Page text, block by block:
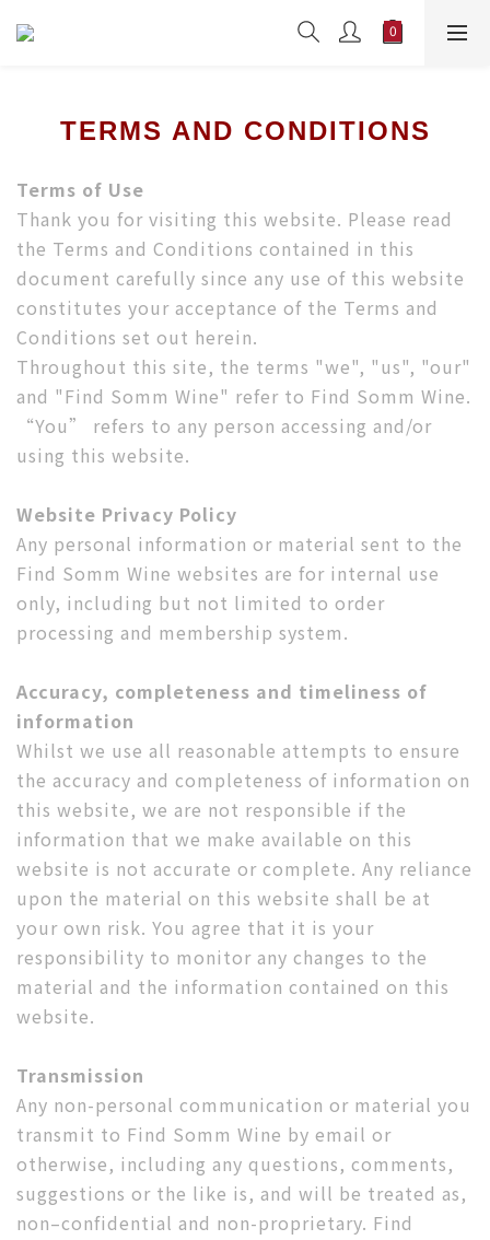
TERMS AND CONDITIONS
Terms of Use
Thank you for visiting this website. Please read
the Terms and Conditions contained in this
document carefully since any use of this website
constitutes your acceptance of the Terms and
Conditions set out herein.
Throughout this site, the terms "we", "us", "our"
and "Find Somm Wine" refer to Find Somm Wine.
“You” refers to any person accessing and/or
using this website.
Website Privacy Policy
Any personal information or material sent to the
Find Somm Wine websites are for internal use
only, including but not limited to order
processing and membership system.
Accuracy, completeness and timeliness of
information
Whilst we use all reasonable attempts to ensure
the accuracy and completeness of information on
this website, we are not responsible if the
information that we make available on this
website is not accurate or complete. Any reliance
upon the material on this website shall be at
your own risk. You agree that it is your
responsibility to monitor any changes to the
material and the information contained on this
website.
Transmission
Any non-personal communication or material you
transmit to Find Somm Wine by email or
otherwise, including any questions, comments,
suggestions or the like is, and will be treated as,
non–confidential and non-proprietary. Find